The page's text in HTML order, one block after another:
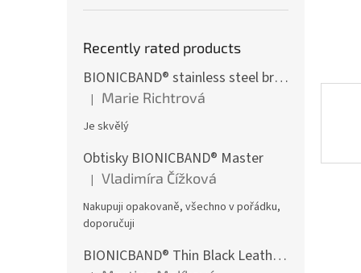
Recently rated products
BIONICBAND® stainless steel bracelet with black zircon Fusion
The product rating is 5 out of 5 stars.
| Marie Richtrová
Je skvělý
Obtisky BIONICBAND® Master
The product rating is 5 out of 5 stars.
| Vladimíra Čížková
Nakupuji opakovaně, všechno v pořádku,
doporučuji
BIONICBAND® Thin Black Leather Infinity Bracelet